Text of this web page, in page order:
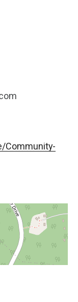
Community-